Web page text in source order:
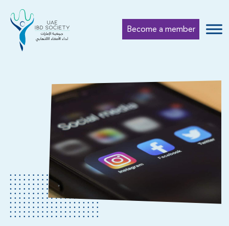
Become a member